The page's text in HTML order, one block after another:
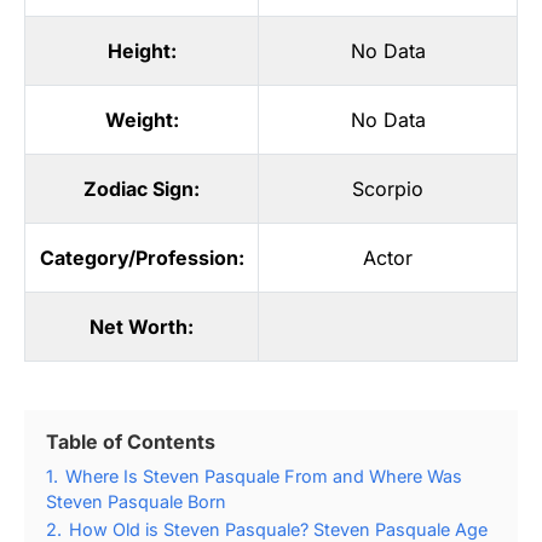
Height: No Data
Weight: No Data
Zodiac Sign: Scorpio
Category/Profession: Actor
Net Worth:
Table of Contents
1. Where Is Steven Pasquale From and Where Was
Steven Pasquale Born
2. How Old is Steven Pasquale? Steven Pasquale Age